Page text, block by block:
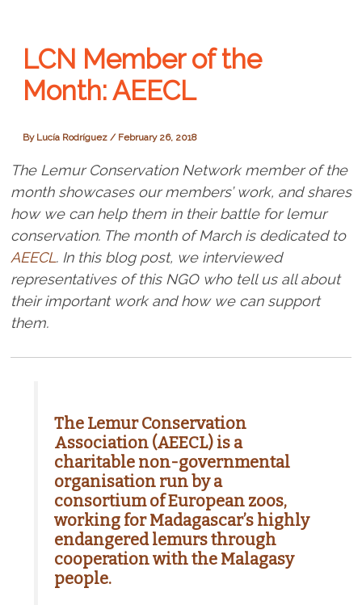
LCN Member of the
Month: AEECL
By Lucía Rodríguez / February 26, 2018
The Lemur Conservation Network member of the
month showcases our members’ work, and shares
how we can help them in their battle for lemur
conservation. The month of March is dedicated to
AEECL. In this blog post, we interviewed
representatives of this NGO who tell us all about
their important work and how we can support
them.
The Lemur Conservation
Association (AEECL) is a
charitable non-governmental
organisation run by a
consortium of European zoos,
working for Madagascar’s highly
endangered lemurs through
cooperation with the Malagasy
people.